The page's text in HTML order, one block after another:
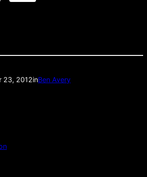
23, 2012inBen Avery